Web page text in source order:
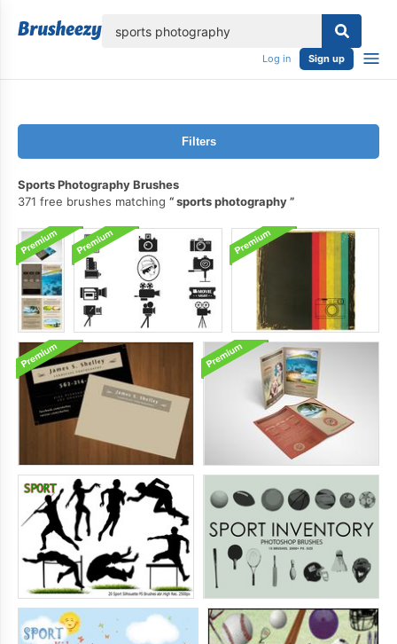
Log in Sign up
Filters
Sports Photography Brushes
371 free brushes matching
sports photography